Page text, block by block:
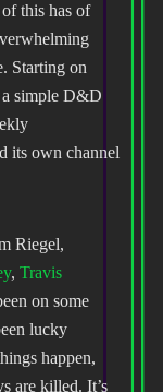
this has of
Starting on
simple D&D
its own channel
Riegel,
, Travis
on some
lucky
happen,
are killed. It’s